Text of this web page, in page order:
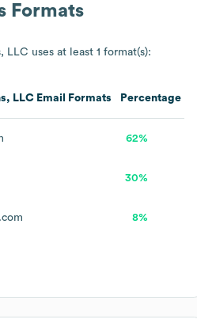
Formats
LLC uses at least 1 format(s):
LLC Email Formats Percentage
62%
30%
8%